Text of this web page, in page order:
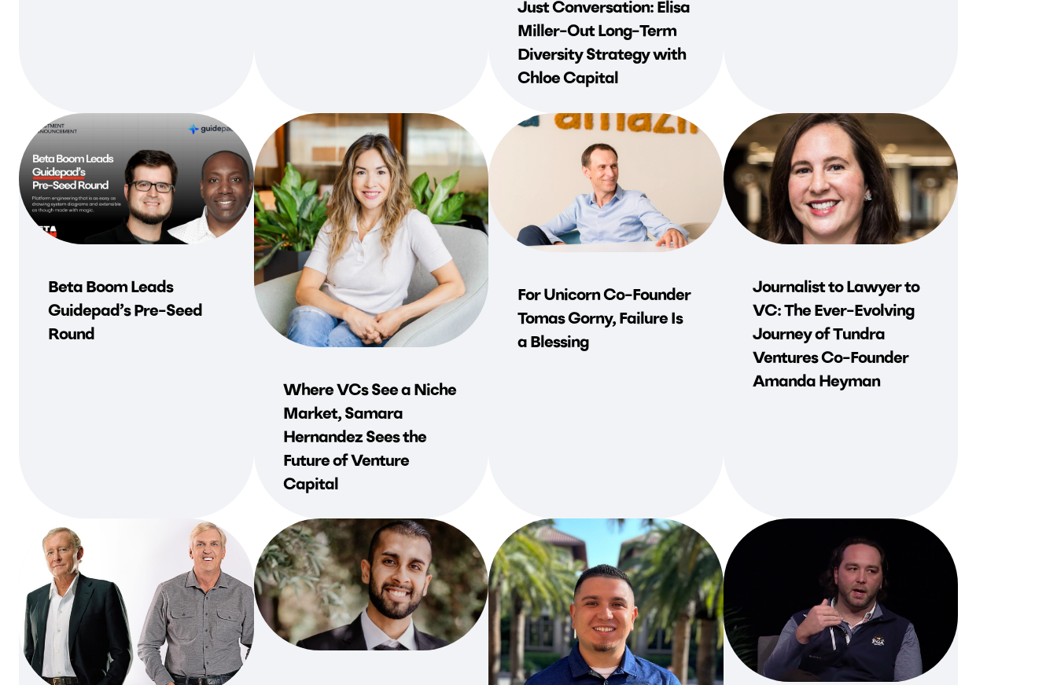
Just Conversation: Elisa
Miller-Out Long-Term
Diversity Strategy with
Chloe Capital
Beta Boom Leads
Guidepad’s Pre-Seed
Round
Where VCs See a Niche
Market, Samara
Hernandez Sees the
Future of Venture
Capital
For Unicorn Co-Founder
Tomas Gorny, Failure Is
a Blessing
Journalist to Lawyer to
VC: The Ever-Evolving
Journey of Tundra
Ventures Co-Founder
Amanda Heyman